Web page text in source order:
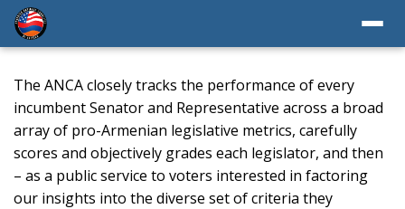
The ANCA closely tracks the performance of every
incumbent Senator and Representative across a broad
array of pro-Armenian legislative metrics, carefully
scores and objectively grades each legislator, and then
– as a public service to voters interested in factoring
our insights into the diverse set of criteria they